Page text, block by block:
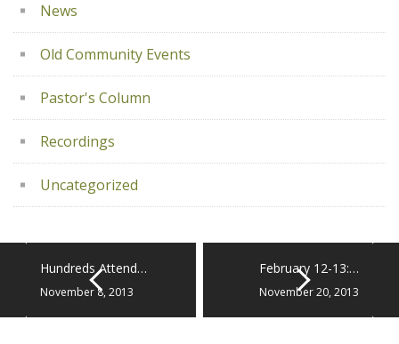
News
Old Community Events
Pastor's Column
Recordings
Uncategorized
Hundreds Attend…
November 8, 2013
February 12-13:…
November 20, 2013